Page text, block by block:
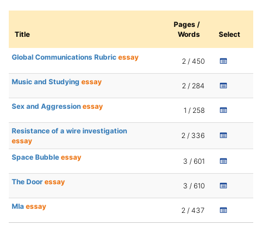
Title
Pages /
Words
Select
Global Communications Rubric essay 2 / 450
Music and Studying essay 2 / 284
Sex and Aggression essay 1 / 258
Resistance of a wire investigation
essay
2 / 336
Space Bubble essay 3 / 601
The Door essay 3 / 610
Mla essay 2 / 437